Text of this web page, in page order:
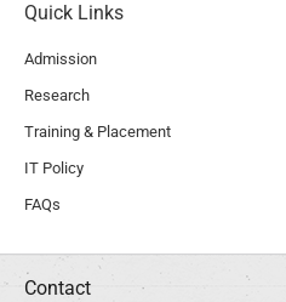
Quick Links
Admission
Research
Training & Placement
IT Policy
FAQs
Contact